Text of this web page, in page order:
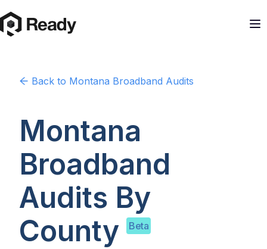
Back to Montana Broadband Audits
Montana
Broadband
Audits By
County
Beta